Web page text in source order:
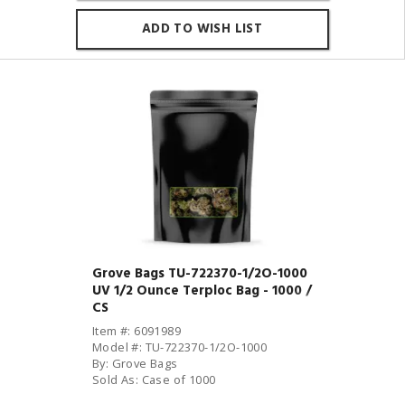
ADD TO WISH LIST
Grove Bags TU-722370-1/2O-1000
UV 1/2 Ounce Terploc Bag - 1000 /
CS
Item #: 6091989
Model #: TU-722370-1/2O-1000
By: Grove Bags
Sold As: Case of 1000